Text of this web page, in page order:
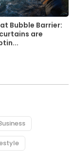
Bubble Barrier:
are